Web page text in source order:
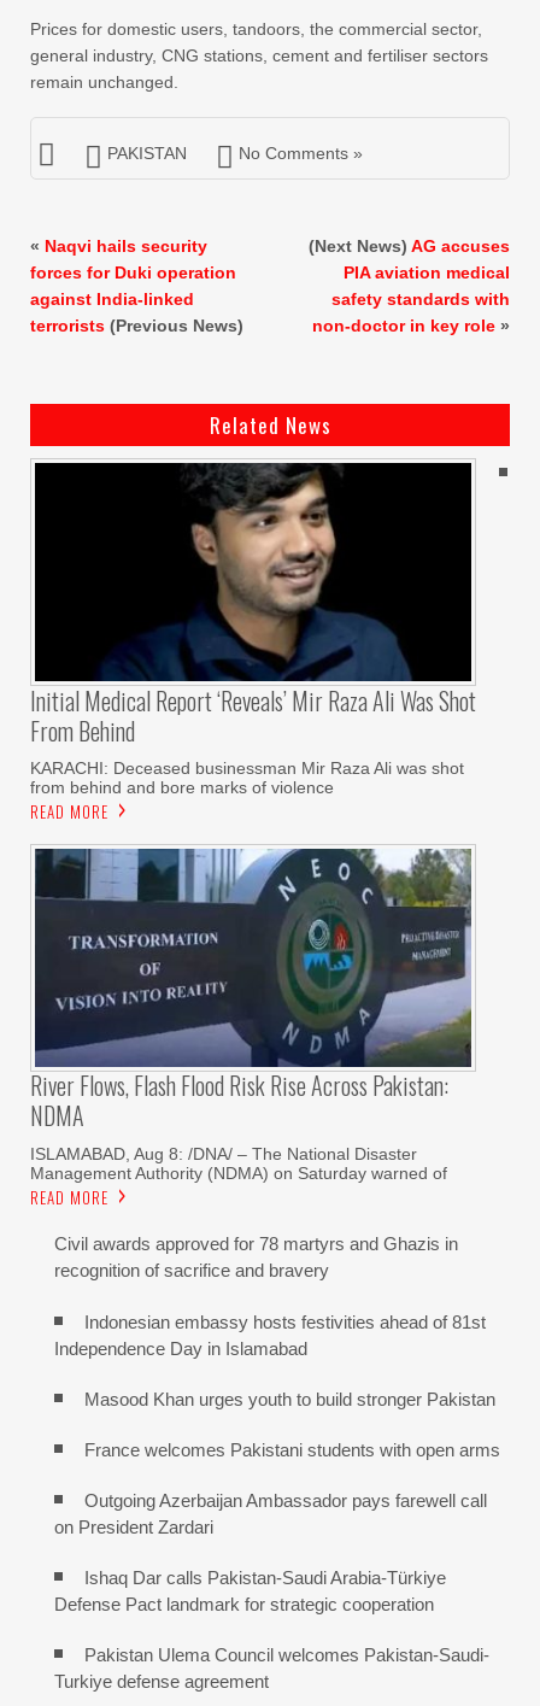
Prices for domestic users, tandoors, the commercial sector,
general industry, CNG stations, cement and fertiliser sectors
remain unchanged.
PAKISTAN No Comments »
« Naqvi hails security
forces for Duki operation
against India-linked
terrorists (Previous News)
(Next News) AG accuses
PIA aviation medical
safety standards with
non-doctor in key role »
Related News
Initial Medical Report ‘reveals’ Mir Raza Ali Was Shot
From Behind
KARACHI: Deceased businessman Mir Raza Ali was shot
from behind and bore marks of violence
READ MORE
River Flows, Flash Flood Risk Rise Across Pakistan:
NDMA
ISLAMABAD, Aug 8: /DNA/ – The National Disaster
Management Authority (NDMA) on Saturday warned of
READ MORE
Civil awards approved for 78 martyrs and Ghazis in
recognition of sacrifice and bravery
Indonesian embassy hosts festivities ahead of 81st
Independence Day in Islamabad
Masood Khan urges youth to build stronger Pakistan
France welcomes Pakistani students with open arms
Outgoing Azerbaijan Ambassador pays farewell call
on President Zardari
Ishaq Dar calls Pakistan-Saudi Arabia-Türkiye
Defense Pact landmark for strategic cooperation
Pakistan Ulema Council welcomes Pakistan-Saudi-
Turkiye defense agreement